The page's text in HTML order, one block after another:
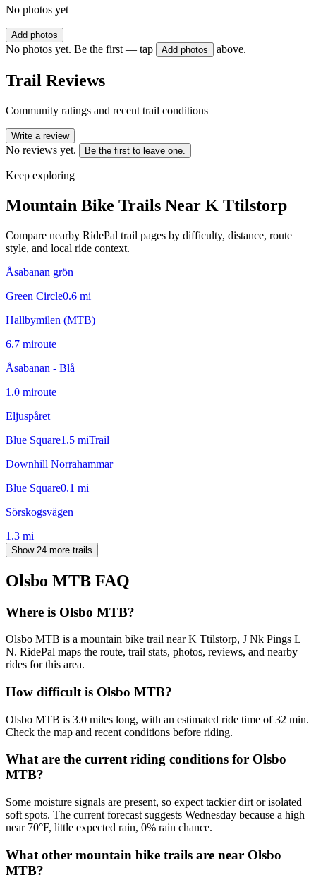
No photos yet
Add photos
No photos yet. Be the first — tap Add photos above.
Trail Reviews
Community ratings and recent trail conditions
Write a review
No reviews yet. Be the first to leave one.
Keep exploring
Mountain Bike Trails Near K Ttilstorp
Compare nearby RidePal trail pages by difficulty, distance, route
style, and local ride context.
Åsabanan grön
Green Circle0.6 mi
Hallbymilen (MTB)
6.7 miroute
Åsabanan - Blå
1.0 miroute
Eljuspåret
Blue Square1.5 miTrail
Downhill Norrahammar
Blue Square0.1 mi
Sörskogsvägen
1.3 mi
Show 24 more trails
Olsbo MTB FAQ
Where is Olsbo MTB?
Olsbo MTB is a mountain bike trail near K Ttilstorp, J Nk Pings L
N. RidePal maps the route, trail stats, photos, reviews, and nearby
rides for this area.
How difficult is Olsbo MTB?
Olsbo MTB is 3.0 miles long, with an estimated ride time of 32 min.
Check the map and recent conditions before riding.
What are the current riding conditions for Olsbo
MTB?
Some moisture signals are present, so expect tackier dirt or isolated
soft spots. The current forecast suggests Wednesday because a high
near 70°F, little expected rain, 0% rain chance.
What other mountain bike trails are near Olsbo
MTB?